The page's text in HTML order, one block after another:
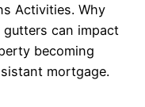
Activities. Why
gutters can impact
becoming
mortgage.